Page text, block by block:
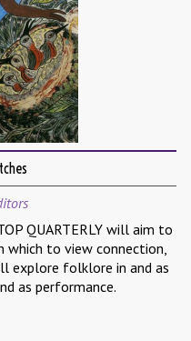
QUARTERLY will aim to
which to view connection,
explore folklore in and as
as performance.